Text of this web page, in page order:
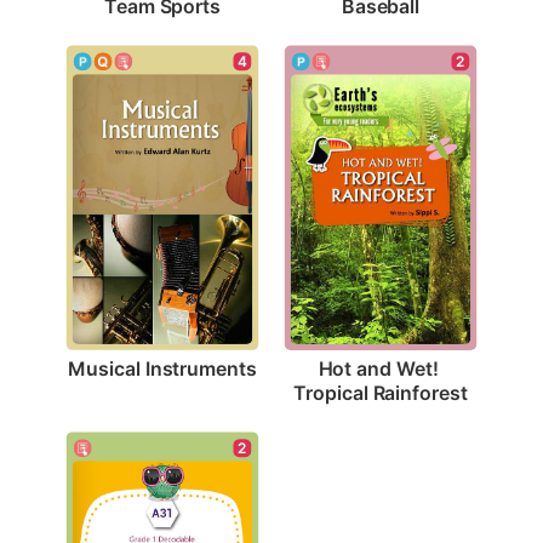
Team Sports Baseball
4
Musical Instruments
2
Hot and Wet!
Tropical Rainforest
2